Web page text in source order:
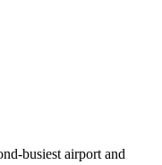
busiest airport and